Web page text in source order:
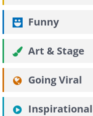
Funny
Art & Stage
Going Viral
Inspirational